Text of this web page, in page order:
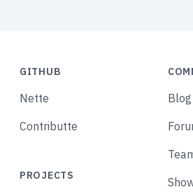
GITHUB
Nette
Contributte
PROJECTS
Blog